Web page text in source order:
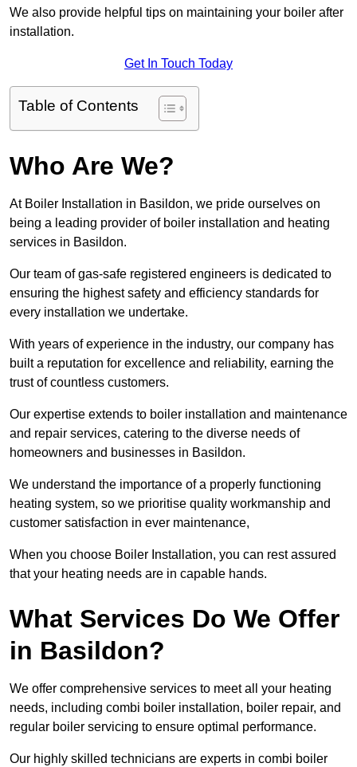
We also provide helpful tips on maintaining your boiler after
installation.
Get In Touch Today
Table of Contents
Who Are We?
At Boiler Installation in Basildon, we pride ourselves on
being a leading provider of boiler installation and heating
services in Basildon.
Our team of gas-safe registered engineers is dedicated to
ensuring the highest safety and efficiency standards for
every installation we undertake.
With years of experience in the industry, our company has
built a reputation for excellence and reliability, earning the
trust of countless customers.
Our expertise extends to boiler installation and maintenance
and repair services, catering to the diverse needs of
homeowners and businesses in Basildon.
We understand the importance of a properly functioning
heating system, so we prioritise quality workmanship and
customer satisfaction in ever maintenance,
When you choose Boiler Installation, you can rest assured
that your heating needs are in capable hands.
What Services Do We Offer
in Basildon?
We offer comprehensive services to meet all your heating
needs, including combi boiler installation, boiler repair, and
regular boiler servicing to ensure optimal performance.
Our highly skilled technicians are experts in combi boiler